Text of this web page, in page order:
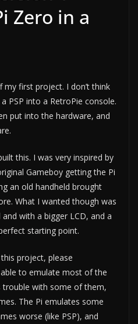
Zero in a
my first project. I don’t think
PSP into a RetroPie console.
put into the hardware, and
this. I was very inspired by
Gameboy getting the Pi
an old handheld brought
What I wanted though was
with a bigger LCD, and a
starting point.
project, please
to emulate most of the
trouble with some of them,
The Pi emulates some
worse (like PSP), and